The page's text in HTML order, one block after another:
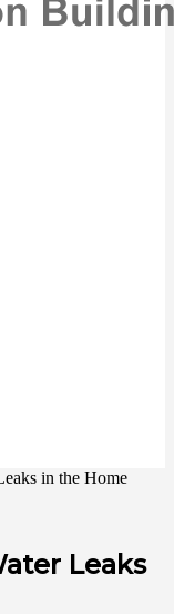
in the Home
Leaks